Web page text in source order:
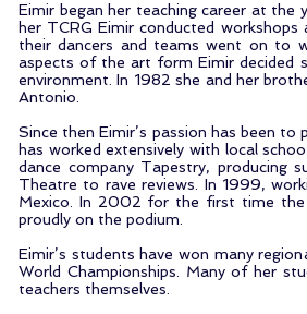
Eimir began her teaching career at the
her TCRG Eimir conducted
their dancers and teams went on to
aspects of the art form Eimir decided
environment. In 1982 she and her
Antonio.
Since then Eimir’s passion has been
has worked extensively with local
dance company Tapestry, producing
Theatre to rave reviews. In 1999,
Mexico. In 2002 for the first time the
proudly on the podium.
Eimir’s students have won many
World Championships. Many of her
teachers themselves.